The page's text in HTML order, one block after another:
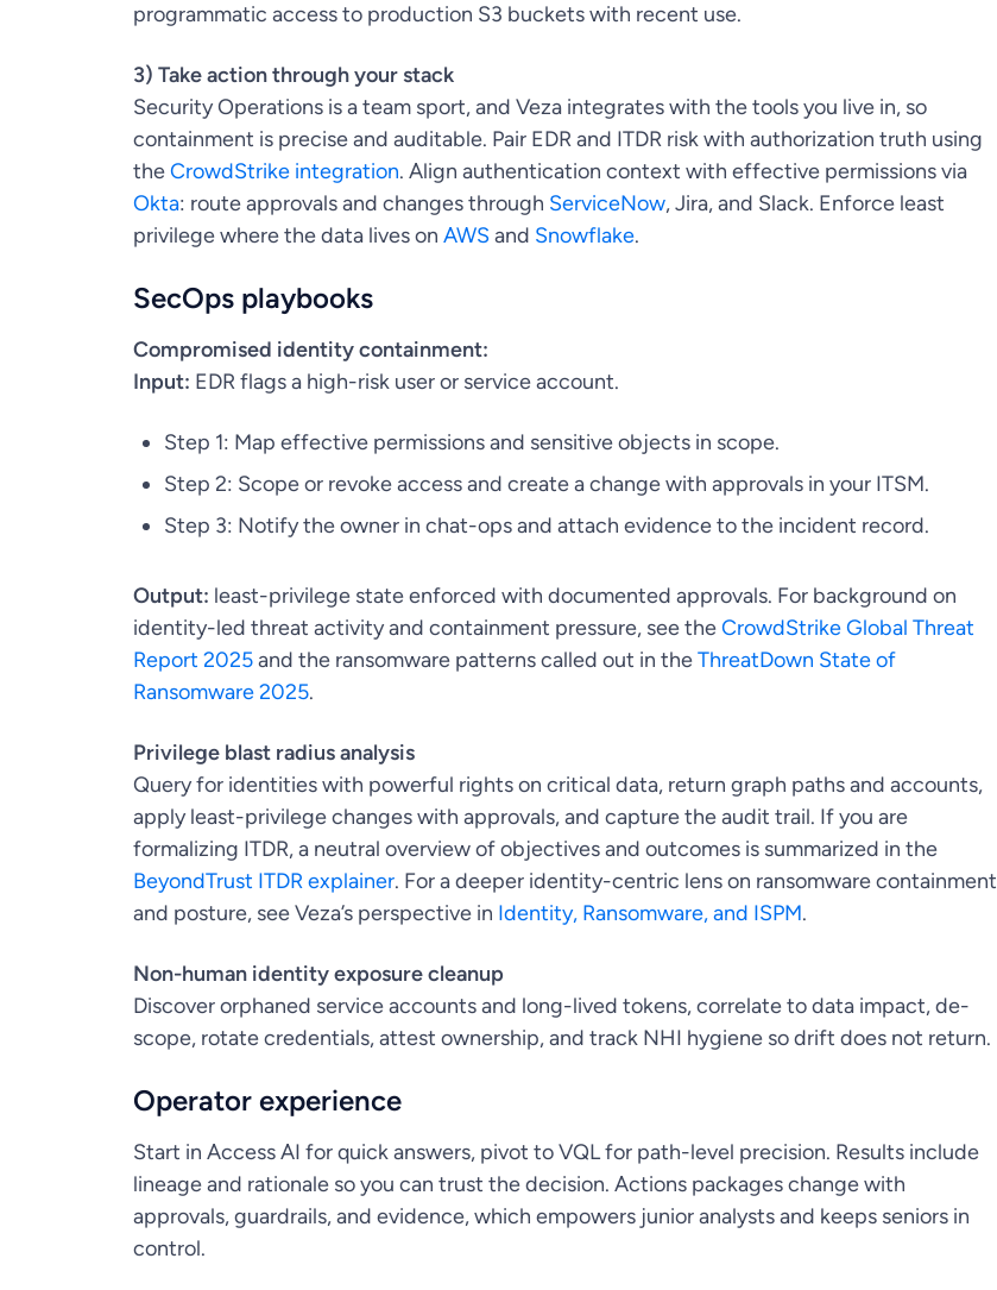
programmatic access to production S3 buckets with recent use.
3) Take action through your stack
Security Operations is a team sport, and Veza integrates with the tools you live in, so
containment is precise and auditable. Pair EDR and ITDR risk with authorization truth using
theCrowdStrike integration. Align authentication context with effective permissions via
Okta: route approvals and changes through ServiceNow, Jira, and Slack. Enforce least
privilege where the data lives on AWS and Snowflake.
SecOps playbooks
Compromised identity containment:
Input: EDR flags a high-risk user or service account.
Step 1: Map effective permissions and sensitive objects in scope.
Step 2: Scope or revoke access and create a change with approvals in your ITSM.
Step 3: Notify the owner in chat-ops and attach evidence to the incident record.
Output: least-privilege state enforced with documented approvals. For background on
identity-led threat activity and containment pressure, see theCrowdStrike Global Threat
Report 2025and the ransomware patterns called out in theThreatDown State of
Ransomware 2025.
Privilege blast radius analysis
Query for identities with powerful rights on critical data, return graph paths and accounts,
apply least-privilege changes with approvals, and capture the audit trail. If you are
formalizing ITDR, a neutral overview of objectives and outcomes is summarized in the
BeyondTrust ITDR explainer. For a deeper identity-centric lens on ransomware containment
and posture, see Veza’s perspective in Identity, Ransomware, and ISPM.
Non-human identity exposure cleanup
Discover orphaned service accounts and long-lived tokens, correlate to data impact, de-
scope, rotate credentials, attest ownership, and track NHI hygiene so drift does not return.
Operator experience
Start in Access AI for quick answers, pivot to VQL for path-level precision. Results include
lineage and rationale so you can trust the decision. Actions packages change with
approvals, guardrails, and evidence, which empowers junior analysts and keeps seniors in
control.